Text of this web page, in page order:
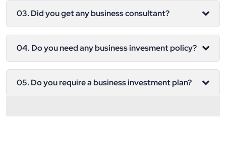
03. Did you get any business consultant?
04. Do you need any business invesment policy?
05. Do you require a business investment plan?